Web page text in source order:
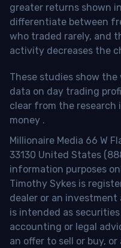
greater returns shown
differentiate between
who traded rarely, and
activity decreases the
These studies show
data on day trading
clear from the research
money .
Millionaire Media 66 W
33130 United States
information purposes
Timothy Sykes is
dealer or an
is intended as
accounting or legal
an offer to sell or buy,